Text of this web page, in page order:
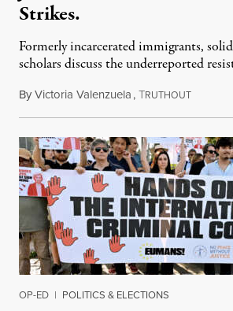
Strikes.
Formerly incarcerated immigrants,
scholars discuss the underreported
ByVictoria Valenzuela,TRUTHOUTAugust
OP-ED | POLITICS & ELECTIONS